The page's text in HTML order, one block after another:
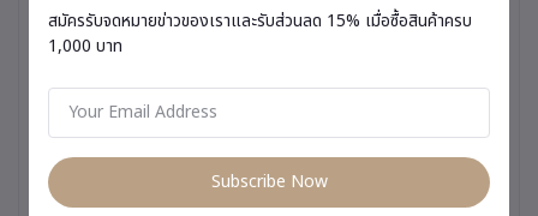
สมัครรับจดหมายข่าวของเราและรับส่วนลด 15% เมื่อซื้อสินค้าครบ
1,000 บาท
Subscribe Now